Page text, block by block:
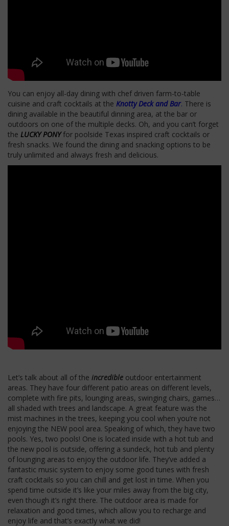
You can enjoy all-day dining with chef driven farm-to-table
cuisine and craft cocktails at the Knotty Deck and Bar. There is
dining available in the beautiful dinning area, at the bar or
outdoors on one of the multiple decks. Oh, and you can’t forget
the LUCKY PONYfor poolside Texas inspired craft cocktails or
fresh snacks. We found the dining and snacking options to be
truly unlimited and always fresh and delicious.
Let’s talk about all of the incredible outdoor entertainment
areas. They have four different patio areas on different levels,
complete with fire pits, lounging areas, swinging chairs, games…
all shaded with trees and landscape. A great feature was the
mist machines in the trees, keeping you cool when you’re not
enjoying the NEW pool area. Speaking of which, they have two
pools. Yes, two pools! One is located inside with a hot tub and
the new pool is outside, offering a sundeck, hot tub and plenty
of lounging areas to enjoy the outdoor life. They’ve added a
fantastic music system to enjoy some good tunes with fresh
craft cocktails so you can chill and get lost in time. When you
spend time outside it’s like your miles away from the big city,
even though it’s right there. The outdoor area is made for
relaxation and good times, which allow you to recharge and
enjoy life and that’s exactly what we did!